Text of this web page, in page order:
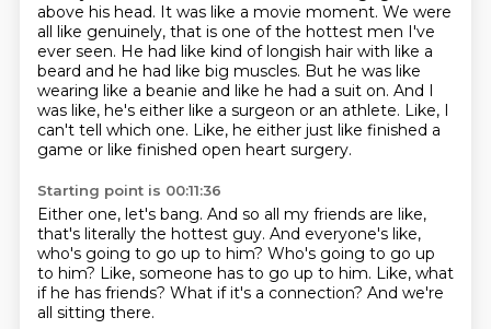
above his head. It was like a movie moment. We were
all like genuinely, that is one of the hottest men I've
ever seen. He had like kind of longish hair with like a
beard and he had like big muscles. But he was like
wearing like a beanie and like he had a suit on. And I
was like, he's either like a surgeon or an athlete. Like, I
can't tell which one. Like, he either just like finished a
game or like finished open heart surgery.
Starting point is 00:11:36
Either one, let's bang. And so all my friends are like,
that's literally the hottest guy. And everyone's like,
who's going to go up to him? Who's going to go up
to him? Like, someone has to go up to him. Like, what
if he has friends? What if it's a connection? And we're
all sitting there.